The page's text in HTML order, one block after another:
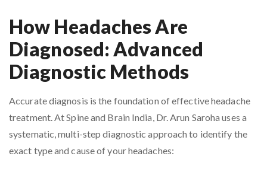
How Headaches Are
Diagnosed: Advanced
Diagnostic Methods
Accurate diagnosis is the foundation of effective headache
treatment. At Spine and Brain India, Dr. Arun Saroha uses a
systematic, multi-step diagnostic approach to identify the
exact type and cause of your headaches: